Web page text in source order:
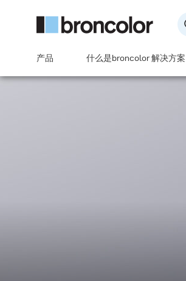
产品 什么是broncolor 解决方案